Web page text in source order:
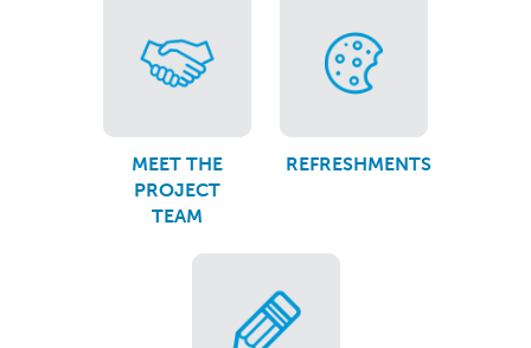
MEET THE
PROJECT
TEAM
REFRESHMENTS